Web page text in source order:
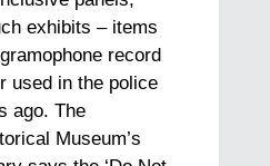
exhibits – items
record
used in the police
ago. The
Museum’s